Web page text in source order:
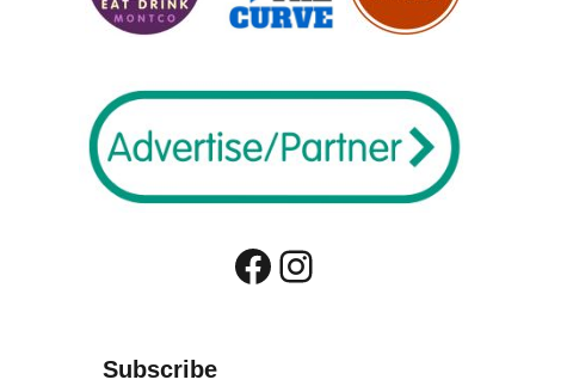
Facebook
Instagram
Subscribe